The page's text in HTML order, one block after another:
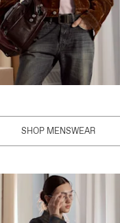
SHOP MENSWEAR